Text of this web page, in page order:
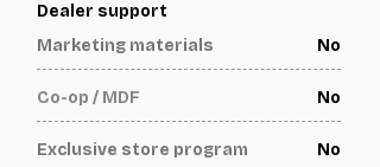
Dealer support
Marketing materials
No
Co-op / MDF No
Exclusive store program No